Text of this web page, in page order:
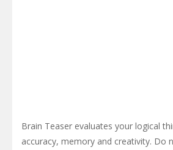
Brain Teaser evaluates your logical
accuracy, memory and creativity. Do